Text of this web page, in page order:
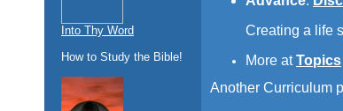
Into Thy Word
How to Study the Bible!
Creating a life
More atTopics
Another Curriculum